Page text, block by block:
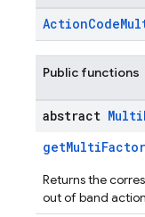
Public functions
abstract Multi
Returns the
out of band